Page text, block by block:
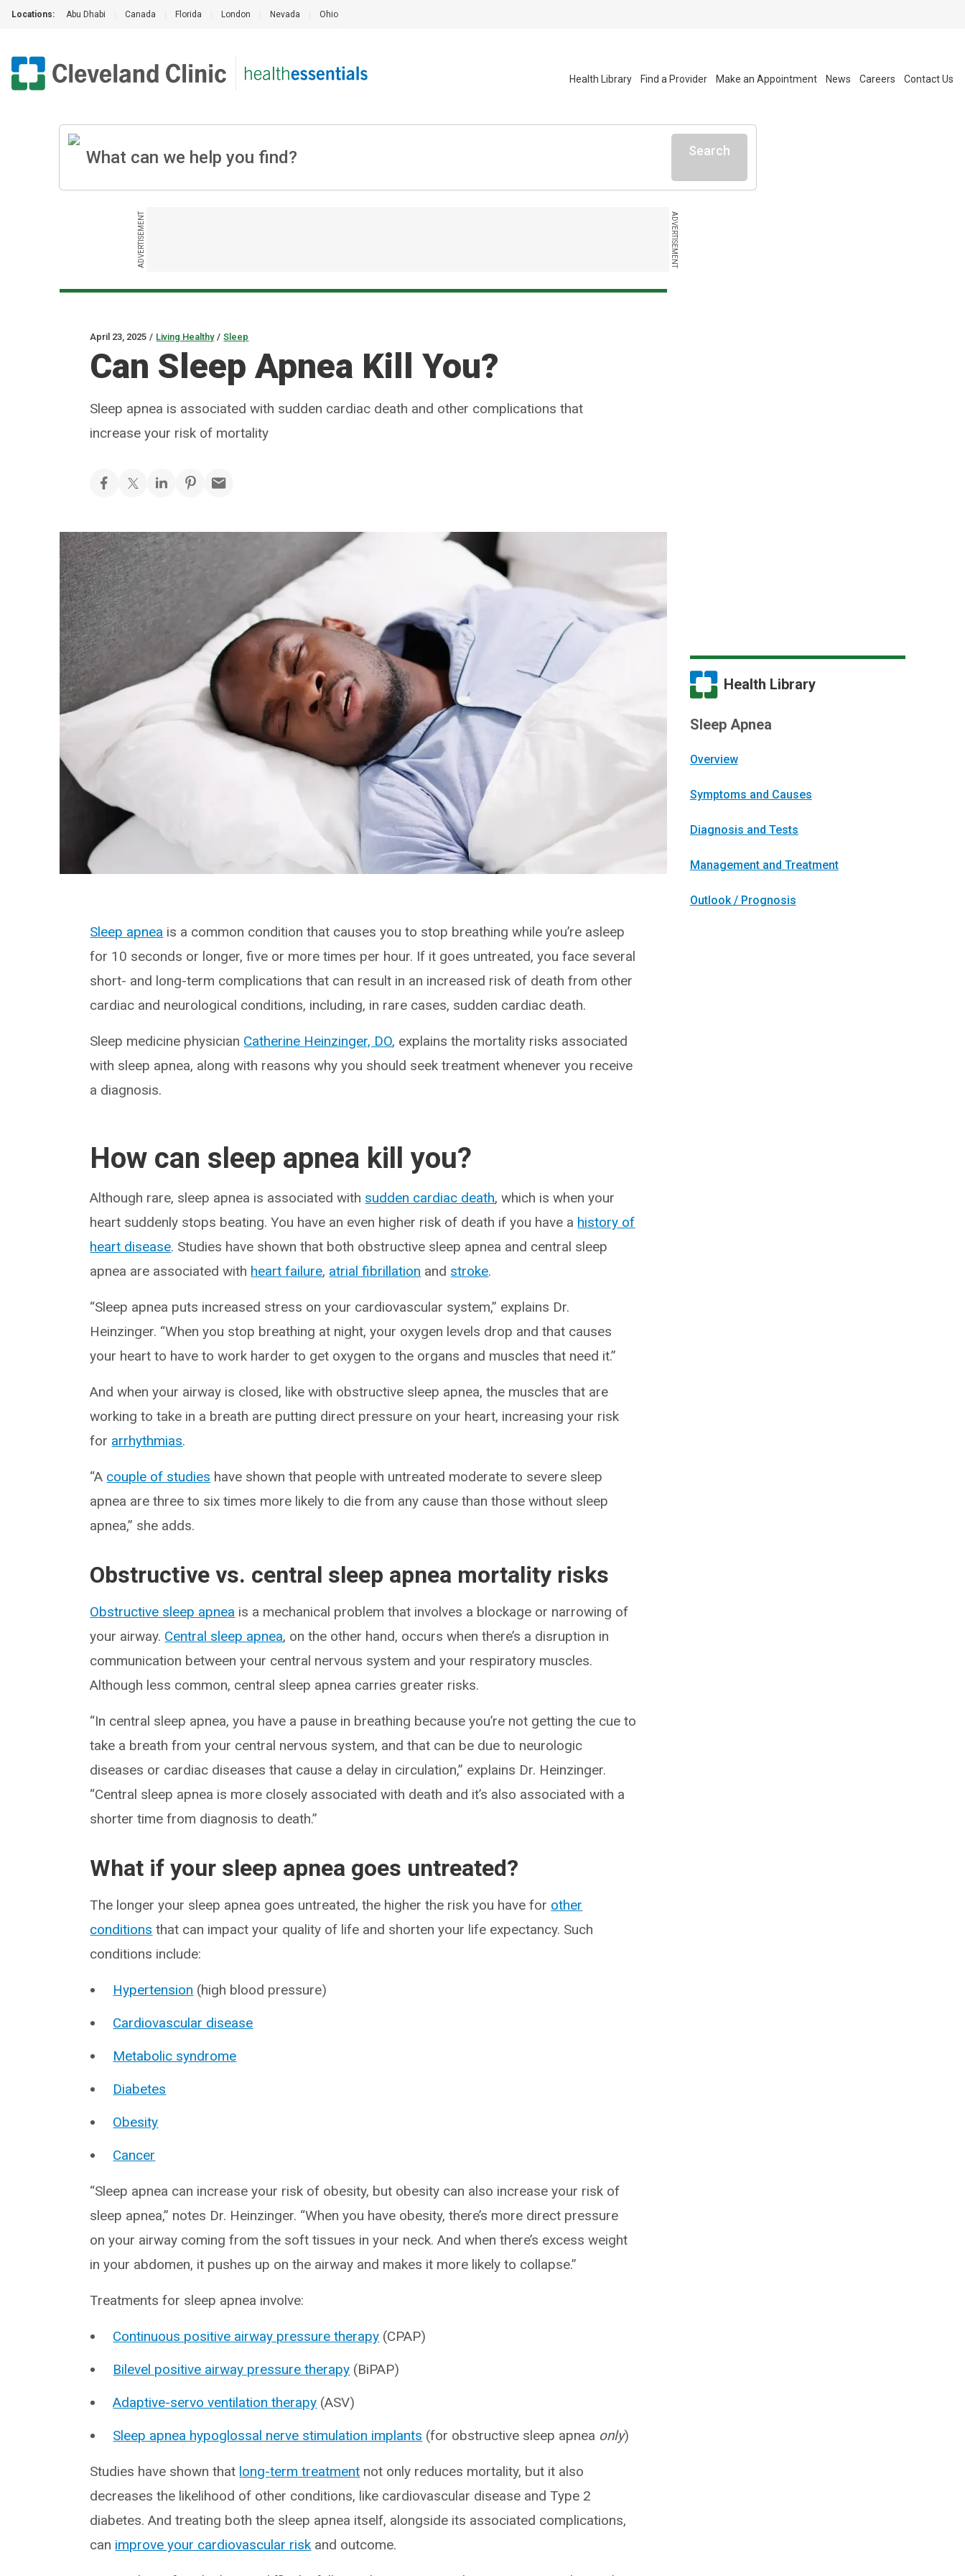
Locations: Abu Dhabi Canada Florida London Nevada Ohio
Health Library Find a Provider Make an Appointment News Careers Contact Us
Search
ADVERTISEMENT ADVERTISEMENT
April 23, 2025 / Living Healthy / Sleep
Can Sleep Apnea Kill You?
Sleep apnea is associated with sudden cardiac death and other complications that
increase your risk of mortality
Sleep apnea is a common condition that causes you to stop breathing while you’re asleep
for 10 seconds or longer, five or more times per hour. If it goes untreated, you face several
short- and long-term complications that can result in an increased risk of death from other
cardiac and neurological conditions, including, in rare cases, sudden cardiac death.
Sleep medicine physician Catherine Heinzinger, DO, explains the mortality risks associated
with sleep apnea, along with reasons why you should seek treatment whenever you receive
a diagnosis.
How can sleep apnea kill you?
Although rare, sleep apnea is associated with sudden cardiac death, which is when your
heart suddenly stops beating. You have an even higher risk of death if you have a history of
heart disease. Studies have shown that both obstructive sleep apnea and central sleep
apnea are associated with heart failure, atrial fibrillation and stroke.
“Sleep apnea puts increased stress on your cardiovascular system,” explains Dr.
Heinzinger. “When you stop breathing at night, your oxygen levels drop and that causes
your heart to have to work harder to get oxygen to the organs and muscles that need it.”
And when your airway is closed, like with obstructive sleep apnea, the muscles that are
working to take in a breath are putting direct pressure on your heart, increasing your risk
for arrhythmias.
“A couple of studies have shown that people with untreated moderate to severe sleep
apnea are three to six times more likely to die from any cause than those without sleep
apnea,” she adds.
Obstructive vs. central sleep apnea mortality risks
Obstructive sleep apnea is a mechanical problem that involves a blockage or narrowing of
your airway. Central sleep apnea, on the other hand, occurs when there’s a disruption in
communication between your central nervous system and your respiratory muscles.
Although less common, central sleep apnea carries greater risks.
“In central sleep apnea, you have a pause in breathing because you’re not getting the cue to
take a breath from your central nervous system, and that can be due to neurologic
diseases or cardiac diseases that cause a delay in circulation,” explains Dr. Heinzinger.
“Central sleep apnea is more closely associated with death and it’s also associated with a
shorter time from diagnosis to death.”
What if your sleep apnea goes untreated?
The longer your sleep apnea goes untreated, the higher the risk you have for other
conditions that can impact your quality of life and shorten your life expectancy. Such
conditions include:
Hypertension (high blood pressure)
Cardiovascular disease
Metabolic syndrome
Diabetes
Obesity
Cancer
“Sleep apnea can increase your risk of obesity, but obesity can also increase your risk of
sleep apnea,” notes Dr. Heinzinger. “When you have obesity, there’s more direct pressure
on your airway coming from the soft tissues in your neck. And when there’s excess weight
in your abdomen, it pushes up on the airway and makes it more likely to collapse.”
Treatments for sleep apnea involve:
Continuous positive airway pressure therapy (CPAP)
Bilevel positive airway pressure therapy (BiPAP)
Adaptive-servo ventilation therapy (ASV)
Sleep apnea hypoglossal nerve stimulation implants (for obstructive sleep apnea only)
Studies have shown that long-term treatment not only reduces mortality, but it also
decreases the likelihood of other conditions, like cardiovascular disease and Type 2
diabetes. And treating both the sleep apnea itself, alongside its associated complications,
can improve your cardiovascular risk and outcome.
Health Library
Sleep Apnea
Overview
Symptoms and Causes
Diagnosis and Tests
Management and Treatment
Outlook / Prognosis